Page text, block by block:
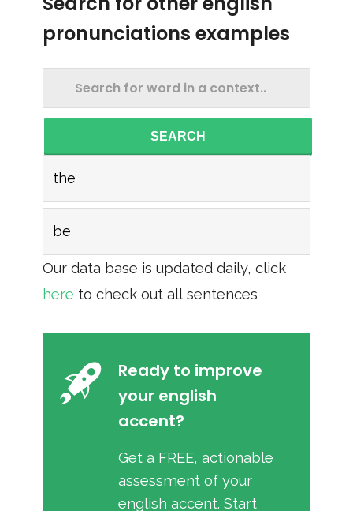
pronunciations examples
SEARCH
the
be
Our data base is updated daily, click
here to check out all sentences
Ready to improve
your english
accent?
Get a FREE, actionable
assessment of your
english accent. Start